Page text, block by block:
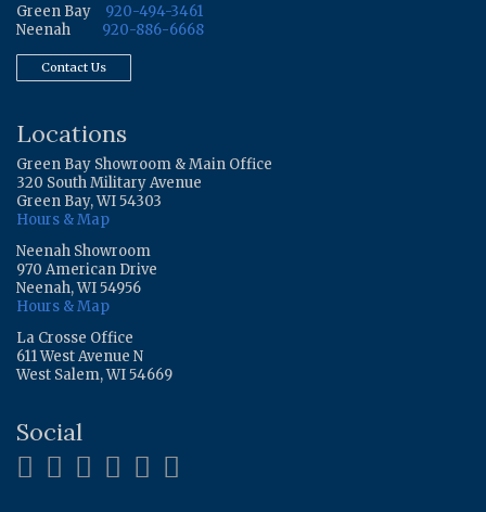
Green Bay
920-494-3461
Neenah
920-886-6668
Contact Us
Locations
Green Bay Showroom & Main Office
320 South Military Avenue
Green Bay, WI 54303
Hours & Map
Neenah Showroom
970 American Drive
Neenah, WI 54956
Hours & Map
La Crosse Office
611 West Avenue N
West Salem, WI 54669
Social